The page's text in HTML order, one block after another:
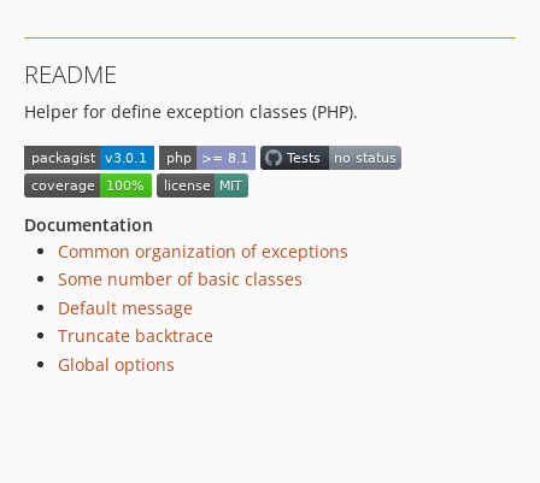
README
Helper for define exception classes (PHP).
Documentation
Common organization of exceptions
Some number of basic classes
Default message
Truncate backtrace
Global options